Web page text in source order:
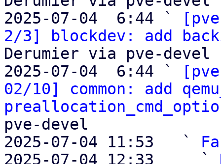
2025-07-04  6:44 `
2/3] blockdev: add
Derumier via pve-devel
2025-07-04  6:44 `
02/10] common: add
pve-devel
2025-07-04 11:53   `
2025-07-04 12:33     `